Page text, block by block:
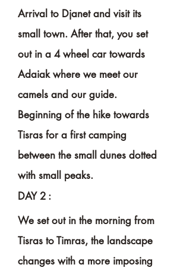
Arrival to Djanet and visit its
small town. Afterthat, you set
out in a 4 wheel car towards
Adaiak where we meet our
camels and our guide.
Beginning of the hike towards
Tisras for a first camping
between the small dunes dotted
with small peaks.
DAY 2 :
We set out in the morning from
Tisras to Timras, the landscape
changes with a more imposing